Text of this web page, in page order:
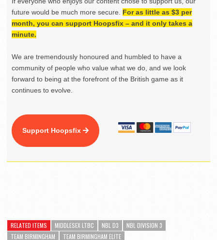
future would be much more secure. For as little as $3 per
month, you can support Hoopsfix – and it only takes a
minute.
We are tremendously honoured and humbled to have a
community of people who value what we do, and we look
forward to being at the forefront of the British game as it
continues to evolve.
Support Hoopsfix
RELATED ITEMS MIDDLESEX LTBC NBL D3
NBL DIVISION 3
TEAM BIRMINGHAM
TEAM BIRMINGHAM ELITE